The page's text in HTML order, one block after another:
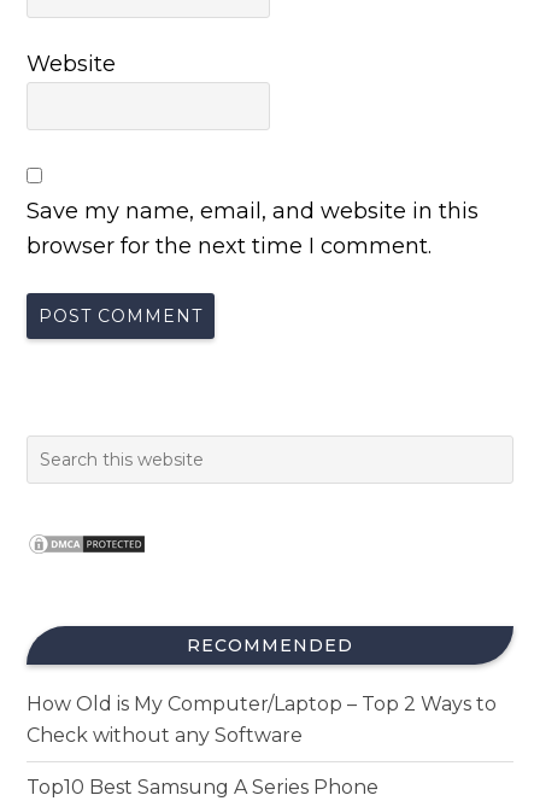
Website
Save my name, email, and website in this
browser for the next time I comment.
RECOMMENDED
How Old is My Computer/Laptop – Top 2 Ways to
Check without any Software
Top10 Best Samsung A Series Phone